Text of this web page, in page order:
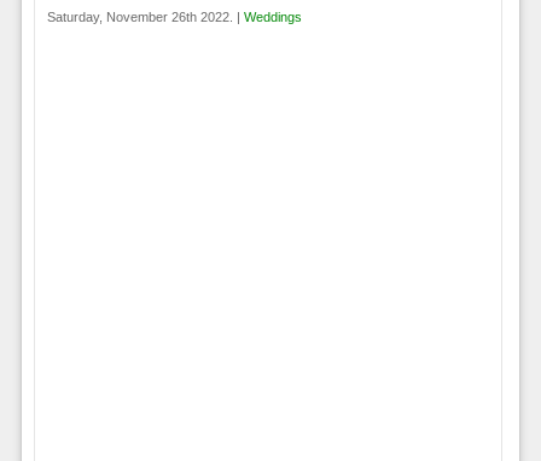
Saturday, November 26th 2022. | Weddings